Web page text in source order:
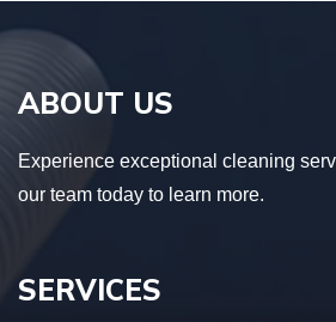
ABOUT US
Experience exceptional cleaning
our team today to learn more.
SERVICES